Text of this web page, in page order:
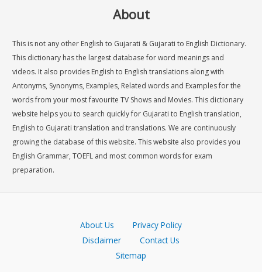
About
This is not any other English to Gujarati & Gujarati to English Dictionary.
This dictionary has the largest database for word meanings and
videos. It also provides English to English translations along with
Antonyms, Synonyms, Examples, Related words and Examples for the
words from your most favourite TV Shows and Movies. This dictionary
website helps you to search quickly for Gujarati to English translation,
English to Gujarati translation and translations. We are continuously
growing the database of this website. This website also provides you
English Grammar, TOEFL and most common words for exam
preparation.
About Us Privacy Policy
Disclaimer
Contact Us
Sitemap